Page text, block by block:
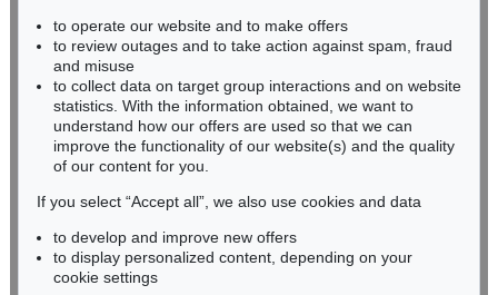
Auction 385 - Lot 63
FAKSIMILE
Sold: € 2,400 / $ 2,760
BADEN-WÜRTTEMBERG
HESSEN
RHINELAND-PALATINATE
Miriam Heß
Phone: +49 62 21 58 80-038
Fax: +49 62 21 58 80-595
infoheidelberg@kettererkunst.de
Never miss an auction again!
We will inform you in time.
to operate our website and to make offers
to review outages and to take action against spam, fraud
and misuse
to collect data on target group interactions and on website
statistics. With the information obtained, we want to
understand how our offers are used so that we can
improve the functionality of our website(s) and the quality
of our content for you.
If you select “Accept all”, we also use cookies and data
to develop and improve new offers
to display personalized content, depending on your
cookie settings